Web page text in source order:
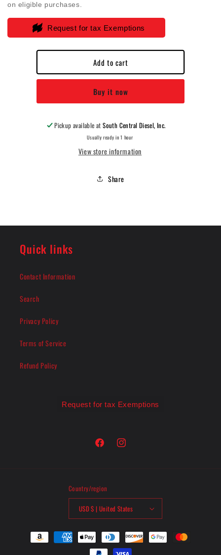
9006
Cotton
Cleanable
Red
KF-
1022
9006
Cotton
Red
1022
on eligible purchases.
Request for tax Exemptions
Add to cart
Buy it now
Pickup available atSouth Central Diesel, Inc.
Usually ready in 1 hour
View store information
Share
Quick links
Contact Information
Search
Privacy Policy
Terms of Service
Refund Policy
Request for tax Exemptions
FacebookInstagram
Country/region
USD $ | United States
Payment
methods